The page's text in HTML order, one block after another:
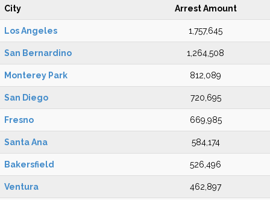
City Arrest Amount
Los Angeles 1,757,645
San Bernardino 1,264,508
Monterey Park 812,089
San Diego 720,695
Fresno 669,985
Santa Ana 584,174
Bakersfield 526,496
Ventura 462,897